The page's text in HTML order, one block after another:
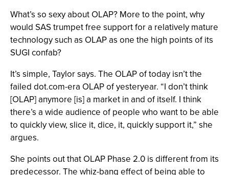
What’s so sexy about OLAP? More to the point, why
would SAS trumpet free support for a relatively mature
technology such as OLAP as one the high points of its
SUGI confab?
It’s simple, Taylor says. The OLAP of today isn’t the
failed dot.com-era OLAP of yesteryear. “I don’t think
[OLAP] anymore [is] a market in and of itself. I think
there’s a wide audience of people who want to be able
to quickly view, slice it, dice, it, quickly support it,” she
argues.
She points out that OLAP Phase 2.0 is different from its
predecessor. The whiz-bang effect of being able to